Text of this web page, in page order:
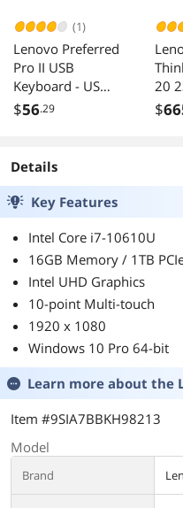
(1)
Lenovo Preferred
Pro II USB
Keyboard - US
English
$56.29
20
$
Details
Key Features
Intel Core i7-10610U
16GB Memory / 1TB
Intel UHD Graphics
10-point Multi-touch
1920 x 1080
Windows 10 Pro 64-bit
Learn more about the
Item #9SIA7BBKH98213
Model
Brand